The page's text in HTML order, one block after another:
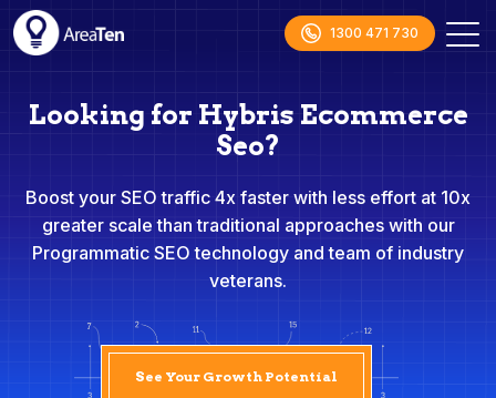
1300 471 730
Looking for Hybris Ecommerce
Seo?
Boost your SEO traffic 4x faster with less effort at 10x
greater scale than traditional approaches with our
Programmatic SEO technology and team of industry
veterans.
See Your Growth Potential